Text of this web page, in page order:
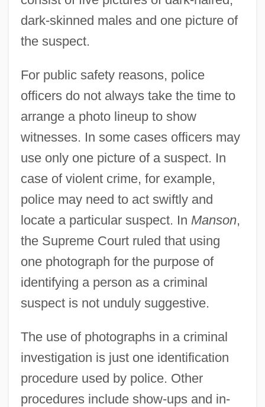
dark-skinned males and one picture of
the suspect.
For public safety reasons, police
officers do not always take the time to
arrange a photo lineup to show
witnesses. In some cases officers may
use only one picture of a suspect. In
case of violent crime, for example,
police may need to act swiftly and
locate a particular suspect. In Manson,
the Supreme Court ruled that using
one photograph for the purpose of
identifying a person as a criminal
suspect is not unduly suggestive.
The use of photographs in a criminal
investigation is just one identification
procedure used by police. Other
procedures include show-ups and in-